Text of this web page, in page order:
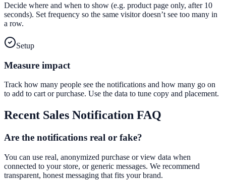
Decide where and when to show (e.g. product page only, after 10
seconds). Set frequency so the same visitor doesn’t see too many in
a row.
Setup
Measure impact
Track how many people see the notifications and how many go on
to add to cart or purchase. Use the data to tune copy and placement.
Recent Sales Notification FAQ
Are the notifications real or fake?
You can use real, anonymized purchase or view data when
connected to your store, or generic messages. We recommend
transparent, honest messaging that fits your brand.